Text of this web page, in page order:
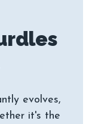
evolves,
it's the